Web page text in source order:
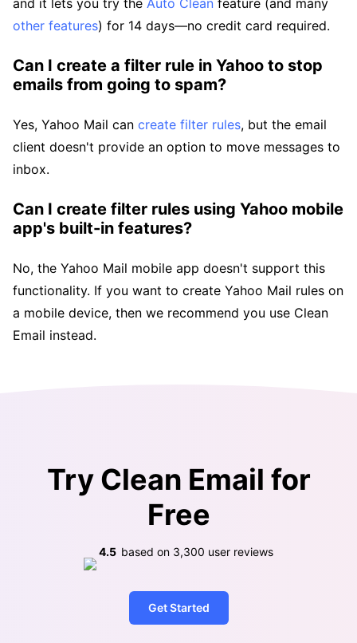
and it lets you try the Auto Clean feature (and many
other features) for 14 days—no credit card required.
Can I create a filter rule in Yahoo to stop
emails from going to spam?
Yes, Yahoo Mail can create filter rules, but the email
client doesn't provide an option to move messages to
inbox.
Can I create filter rules using Yahoo mobile
app's built-in features?
No, the Yahoo Mail mobile app doesn't support this
functionality. If you want to create Yahoo Mail rules on
a mobile device, then we recommend you use Clean
Email instead.
Try Clean Email for
Free
4.5 based on 3,300 user reviews
Get Started